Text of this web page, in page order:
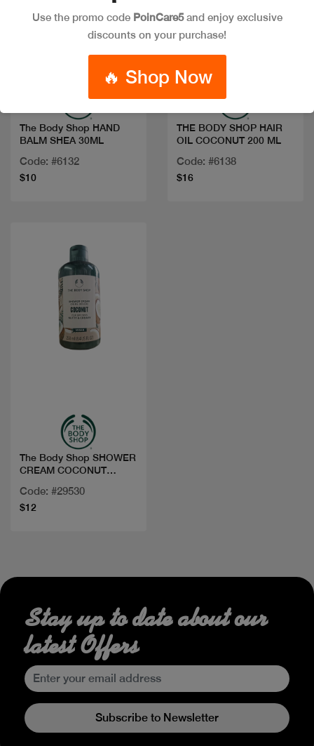
Quick view
The Body Shop HAND
BALM SHEA 30ML
Code: #6132
$10
Quick view
THE BODY SHOP HAIR
OIL COCONUT 200 ML
Code: #6138
$16
The Body Shop SHOWER
CREAM COCONUT
Code: #29530
$12
Use the promo code PoinCare5and enjoy exclusive
discounts on your purchase!
🔥 Shop Now
Stay up to date about our
latest Offers
Subscribe to Newsletter